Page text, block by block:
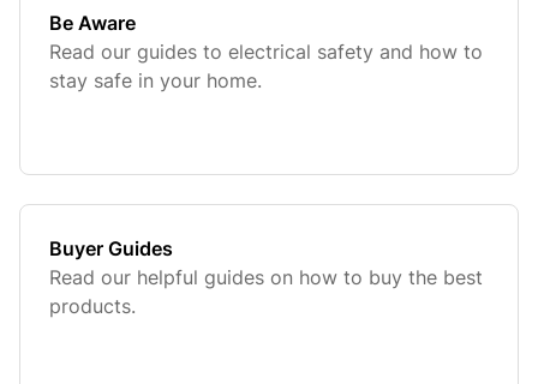
Be Aware
Read our guides to electrical safety and how to
stay safe in your home.
Buyer Guides
Read our helpful guides on how to buy the best
products.